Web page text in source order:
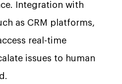
Integration with
as CRM platforms,
real-time
issues to human